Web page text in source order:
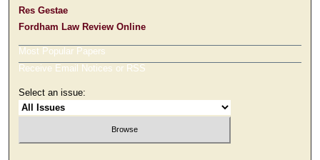
Res Gestae
Fordham Law Review Online
Most Popular Papers
Receive Email Notices or RSS
Select an issue: